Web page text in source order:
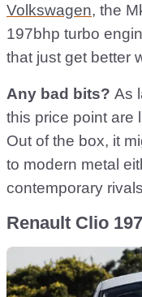
Volkswagen, the
197bhp turbo
that just get better
Any bad bits? As
this price point are
Out of the box, it
to modern metal
contemporary
Renault Clio 197